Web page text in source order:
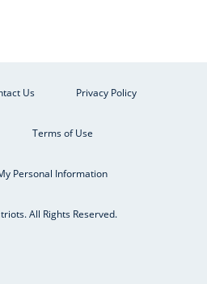
Us Privacy Policy
Terms of Use
Personal Information
All Rights Reserved.